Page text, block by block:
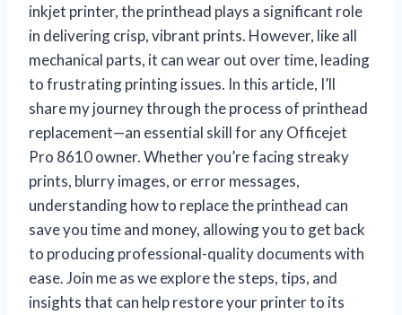
inkjet printer, the printhead plays a significant role
in delivering crisp, vibrant prints. However, like all
mechanical parts, it can wear out over time, leading
to frustrating printing issues. In this article, I’ll
share my journey through the process of printhead
replacement—an essential skill for any Officejet
Pro 8610 owner. Whether you’re facing streaky
prints, blurry images, or error messages,
understanding how to replace the printhead can
save you time and money, allowing you to get back
to producing professional-quality documents with
ease. Join me as we explore the steps, tips, and
insights that can help restore your printer to its